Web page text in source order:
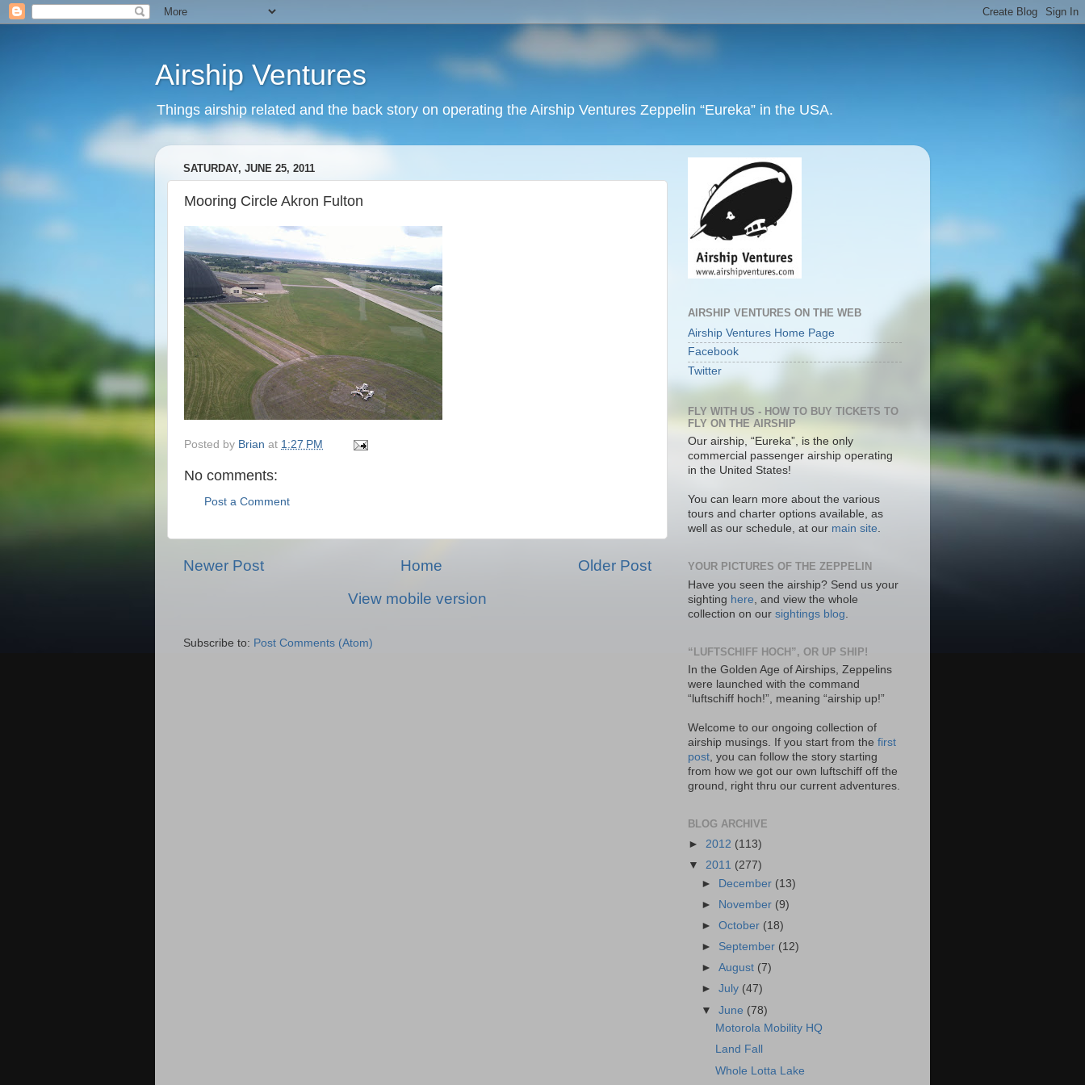
Airship Ventures
Things airship related and the back story on operating the Airship Ventures Zeppelin “Eureka” in the USA.
SATURDAY, JUNE 25, 2011
Mooring Circle Akron Fulton
Posted by Brian at 1:27 PM
No comments:
Post a Comment
Newer Post Older Post
Home
View mobile version
Subscribe to: Post Comments (Atom)
AIRSHIP VENTURES ON THE WEB
Airship Ventures Home Page
Facebook
Twitter
FLY WITH US - HOW TO BUY TICKETS TO
FLY ON THE AIRSHIP
Our airship, “Eureka”, is the only
commercial passenger airship operating
in the United States!
You can learn more about the various
tours and charter options available, as
well as our schedule, at our main site.
YOUR PICTURES OF THE ZEPPELIN
Have you seen the airship? Send us your
sighting here , and view the whole
collection on our sightings blog
“LUFTSCHIFF HOCH”, OR UP SHIP!
In the Golden Age of Airships, Zeppelins
were launched with the command
“luftschiff hoch!”, meaning “airship up!”
Welcome to our ongoing collection of
airship musings. If you start from the first
post, you can follow the story starting
from how we got our own luftschiff off the
ground, right thru our current adventures.
BLOG ARCHIVE
► 2012 (113)
▼ 2011 (277)
►
December (13)
►
November (9)
►October (18)
► September (12)
►August (7)
►July (47)
▼June (78)
Motorola Mobility HQ
Land Fall
Whole Lotta Lake